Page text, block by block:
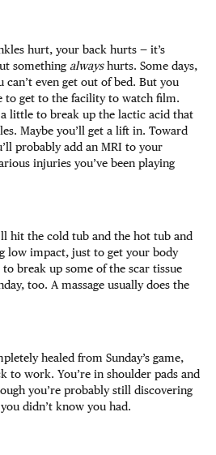
hurt, your back hurts — it’s
somethingalwayshurts. Some days,
can’t even get out of bed. But you
to get to the facility to watch film.
little to break up the lactic acid that
Maybe you’ll get a lift in. Toward
probably add an MRI to your
injuries you’ve been playing
hit the cold tub and the hot tub and
low impact, just to get your body
to break up some of the scar tissue
too. A massage usually does the
healed from Sunday’s game,
to work. You’re in shoulder pads and
you’re probably still discovering
didn’t know you had.